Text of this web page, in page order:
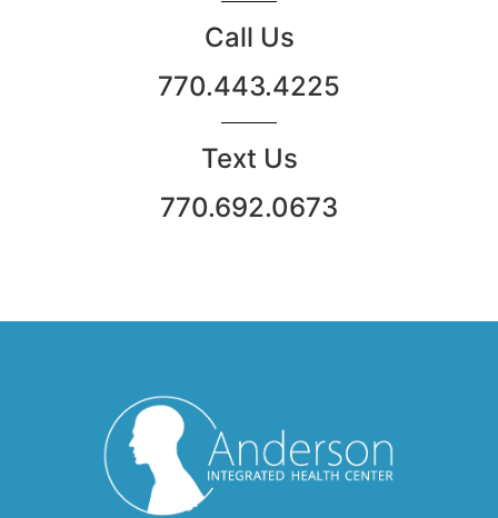
Call Us
770.443.4225
Text Us
770.692.0673